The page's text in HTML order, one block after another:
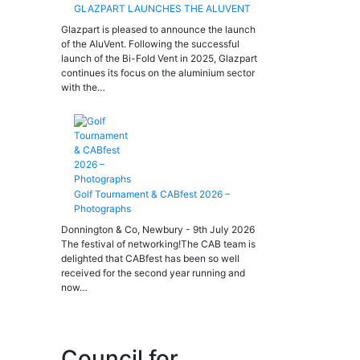
GLAZPART LAUNCHES THE ALUVENT
Glazpart is pleased to announce the launch
of the AluVent. Following the successful
launch of the Bi-Fold Vent in 2025, Glazpart
continues its focus on the aluminium sector
with the…
Golf Tournament & CABfest 2026 –
Photographs
Donnington & Co, Newbury - 9th July 2026
The festival of networking!The CAB team is
delighted that CABfest has been so well
received for the second year running and
now…